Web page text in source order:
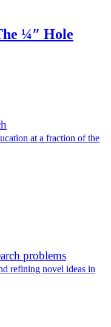
¼″ Hole
at a fraction of the
problems
refining novel ideas in